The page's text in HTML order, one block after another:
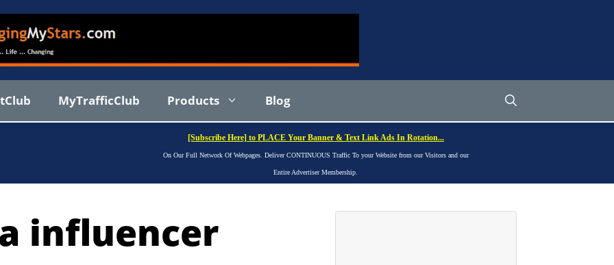
MyTrafficClub Products Blog
[Subscribe Here] to PLACE Your Banner & Text Link Ads In Rotation...
On Our Full Network Of Webpages. Deliver CONTINUOUS Traffic To your Website from our Visitors and our
Entire Advertiser Membership.
influencer